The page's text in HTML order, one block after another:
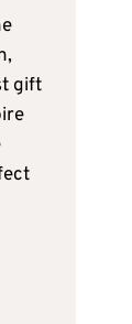
gift